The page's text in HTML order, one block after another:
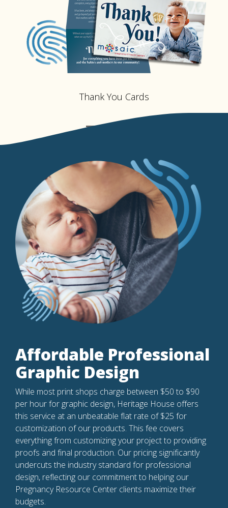
Thank You Cards
Affordable Professional
Graphic Design
While most print shops charge between $50 to $90
per hour for graphic design, Heritage House offers
this service at an unbeatable flat rate of $25 for
customization of our products. This fee covers
everything from customizing your project to providing
proofs and final production. Our pricing significantly
undercuts the industry standard for professional
design, reflecting our commitment to helping our
Pregnancy Resource Center clients maximize their
budgets.